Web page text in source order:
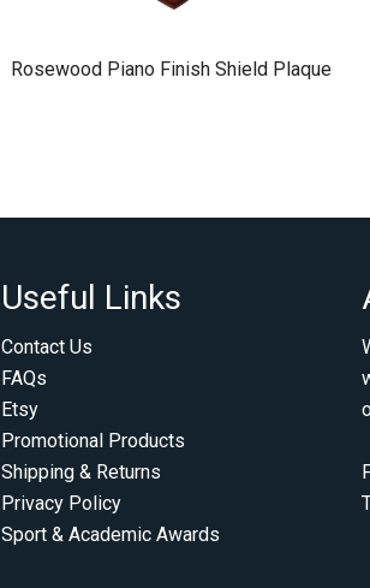
Rosewood Piano Finish Shield Plaque
Useful Links
Contact Us
FAQs
Etsy
Promotional Products
Shipping & Returns
Privacy Policy
Sport & Academic Awards